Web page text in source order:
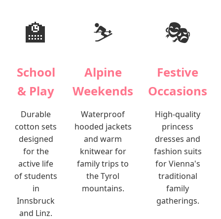
🏫
School
& Play
Durable
cotton sets
designed
for the
active life
of students
in
Innsbruck
and Linz.
⛷️
Alpine
Weekends
Waterproof
hooded jackets
and warm
knitwear for
family trips to
the Tyrol
mountains.
🎭
Festive
Occasions
High-quality
princess
dresses and
fashion suits
for Vienna's
traditional
family
gatherings.